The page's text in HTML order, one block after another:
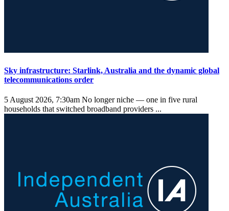
Sky infrastructure: Starlink, Australia and the dynamic global
telecommunications order
5 August 2026, 7:30am No longer niche — one in five rural
households that switched broadband providers ...